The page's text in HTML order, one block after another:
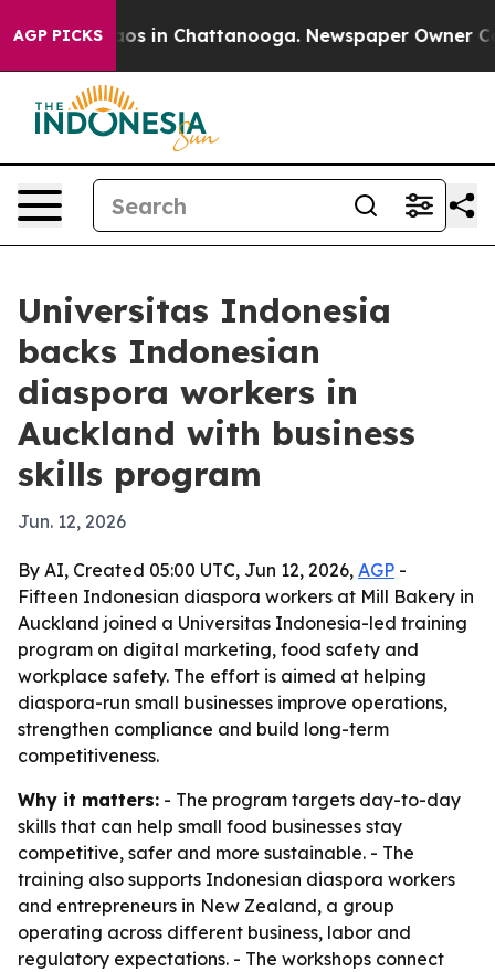
AGP PICKSChaos in Chattanooga. Newspaper Owner
Universitas Indonesia
backs Indonesian
diaspora workers in
Auckland with business
skills program
Jun. 12, 2026
By AI, Created 05:00 UTC, Jun 12, 2026, AGP -
Fifteen Indonesian diaspora workers at Mill Bakery in
Auckland joined a Universitas Indonesia-led training
program on digital marketing, food safety and
workplace safety. The effort is aimed at helping
diaspora-run small businesses improve operations,
strengthen compliance and build long-term
competitiveness.
Why it matters: - The program targets day-to-day
skills that can help small food businesses stay
competitive, safer and more sustainable. - The
training also supports Indonesian diaspora workers
and entrepreneurs in New Zealand, a group
operating across different business, labor and
regulatory expectations. - The workshops connect